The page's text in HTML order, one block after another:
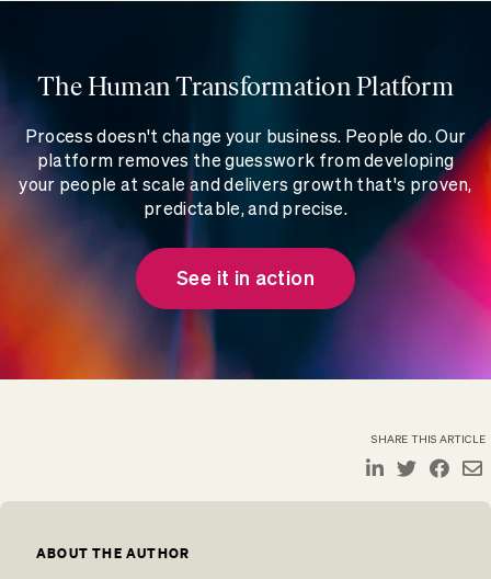
The Human Transformation Platform
Process doesn't change your business. People do. Our
platform removes the guesswork from developing
your people at scale and delivers growth that's proven,
predictable, and precise.
See it in action
SHARE THIS ARTICLE
ABOUT THE AUTHOR